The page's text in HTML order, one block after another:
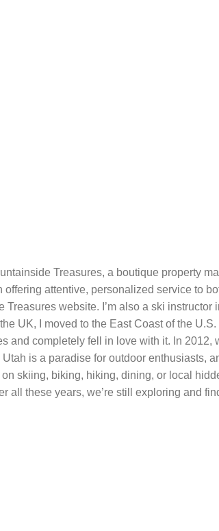
Treasures, a boutique property
attentive, personalized service to
website. I’m also a ski
UK, I moved to the East Coast of the
and completely fell in love with it. In
is a paradise for outdoor enthusiasts,
skiing, biking, hiking, dining, or local
all these years, we’re still exploring and